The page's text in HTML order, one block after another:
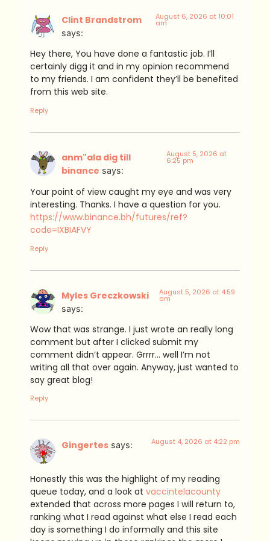
Clint Brandstrom
says:
August 6, 2026 at 10:01
am
Hey there, You have done a fantastic job. I’ll
certainly digg it and in my opinion recommend
to my friends. I am confident they’ll be benefited
from this web site.
Reply
anm"ala dig till
binance says:
August 5, 2026 at
6:25 pm
Your point of view caught my eye and was very
interesting. Thanks. I have a question for you.
https://www.binance.bh/futures/ref?
code=IXBIAFVY
Reply
Myles Greczkowski
says:
August 5, 2026 at 4:59
am
Wow that was strange. I just wrote an really long
comment but after I clicked submit my
comment didn’t appear. Grrrr… well I’m not
writing all that over again. Anyway, just wanted to
say great blog!
Reply
Gingertes says: August 4, 2026 at 4:22 pm
Honestly this was the highlight of my reading
queue today, and a look at vaccintelacounty
extended that across more pages I will return to,
ranking what I read against what else I read each
day is something I do informally and this site